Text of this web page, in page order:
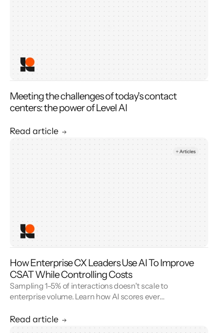
Meeting the challenges of today's contact
centers: the power of Level AI
Read article
How Enterprise CX Leaders Use AI To Improve
CSAT While Controlling Costs
Sampling 1–5% of interactions doesn't scale to
enterprise volume. Learn how AI scores every
cut QA cost.
Read article